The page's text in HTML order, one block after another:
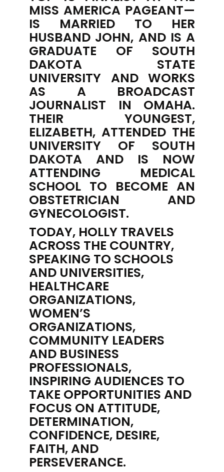
MISS AMERICA PAGEANT—
IS MARRIED TO HER
HUSBAND JOHN, AND IS A
GRADUATE OF SOUTH
DAKOTA STATE
UNIVERSITY AND WORKS
AS A BROADCAST
JOURNALIST IN OMAHA.
THEIR YOUNGEST,
ELIZABETH, ATTENDED THE
UNIVERSITY OF SOUTH
DAKOTA AND IS NOW
ATTENDING MEDICAL
SCHOOL TO BECOME AN
OBSTETRICIAN AND
GYNECOLOGIST.
TODAY, HOLLY TRAVELS
ACROSS THE COUNTRY,
SPEAKING TO SCHOOLS
AND UNIVERSITIES,
HEALTHCARE
ORGANIZATIONS,
WOMEN’S
ORGANIZATIONS,
COMMUNITY LEADERS
AND BUSINESS
PROFESSIONALS,
INSPIRING AUDIENCES TO
TAKE OPPORTUNITIES AND
FOCUS ON ATTITUDE,
DETERMINATION,
CONFIDENCE, DESIRE,
FAITH, AND
PERSEVERANCE.